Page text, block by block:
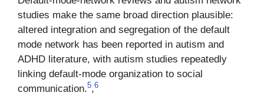
studies make the same broad direction plausible:
altered integration and segregation of the default
mode network has been reported in autism and
ADHD literature, with autism studies repeatedly
linking default-mode organization to social
communication.5,6